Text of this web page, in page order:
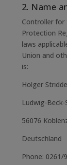
2. Name
Controller for
Protection
laws
Union and
is:
Holger Stridde
Ludwig-Beck-
56076
Deutschland
Phone: 0261/